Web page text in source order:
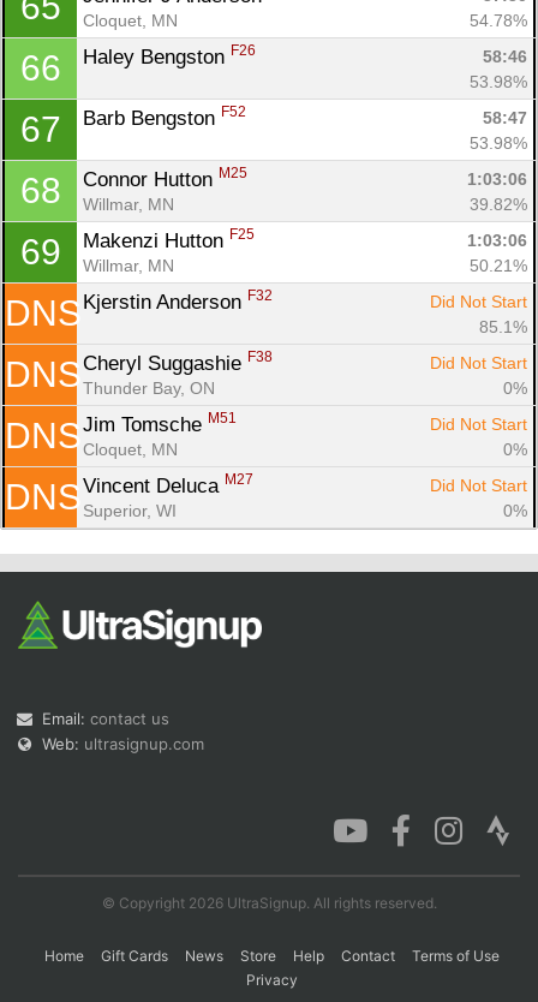
Cloquet, MN
54.78%
66 Haley Bengston F26
58:46
53.98%
67 Barb Bengston F52
58:47
53.98%
68 Connor Hutton M25
1:03:06
Willmar, MN
39.82%
69 Makenzi Hutton F25
1:03:06
Willmar, MN
50.21%
DNS Kjerstin Anderson F32
Did Not Start
85.1%
DNS Cheryl Suggashie F38
Did Not Start
Thunder Bay, ON
0%
DNS Jim Tomsche M51
Did Not Start
Cloquet, MN
0%
DNS Vincent Deluca M27
Did Not Start
Superior, WI
0%
Email: contact us
Web: ultrasignup.com
© Copyright 2026 UltraSignup. All rights reserved.
Home Gift Cards News Store Help Contact
Terms of Use
Privacy